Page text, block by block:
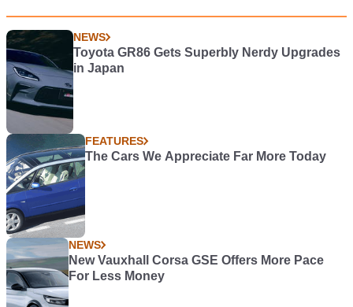
NEWS
Toyota GR86 Gets Superbly Nerdy Upgrades
in Japan
FEATURES
The Cars We Appreciate Far More Today
NEWS
New Vauxhall Corsa GSE Offers More Pace
For Less Money